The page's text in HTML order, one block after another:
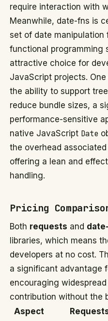
require interaction with
Meanwhile, date-fns is
set of date manipulation
functional programming
attractive choice for
JavaScript projects.
the ability to support
reduce bundle sizes, a
performance-sensitive
native JavaScript Date
the overhead
offering a lean and
handling.
Pricing
Both requests and
libraries, which means
developers at no cost.
a significant advantage
encouraging
contribution without the
Aspect